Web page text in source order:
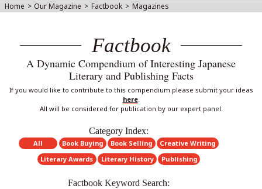
Home > Our Magazine > Factbook > Magazines
Factbook
A Dynamic Compendium of Interesting Japanese
Literary and Publishing Facts
If you would like to contribute to this compendium please submit your ideas
here.
All will be considered for publication by our expert panel.
Category Index:
All Book Buying Book Selling
Creative Writing
Literary Awards
Literary History Publishing
Factbook Keyword Search: